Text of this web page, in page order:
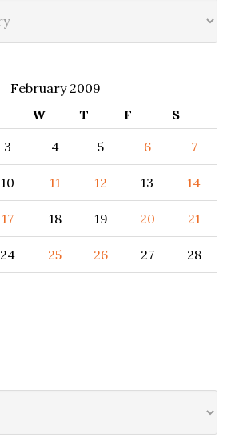
February 2009
W T F
S
3 4 5 6 7
10 11 12 13 14
17 18 19 20 21
24 25 26 27 28